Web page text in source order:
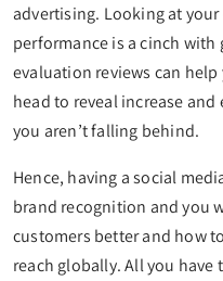
advertising. Looking at
performance is a cinch
evaluation reviews can
head to reveal increase
you aren’t falling behind.
Hence, having a social
brand recognition and you
customers better and how
reach globally. All you have